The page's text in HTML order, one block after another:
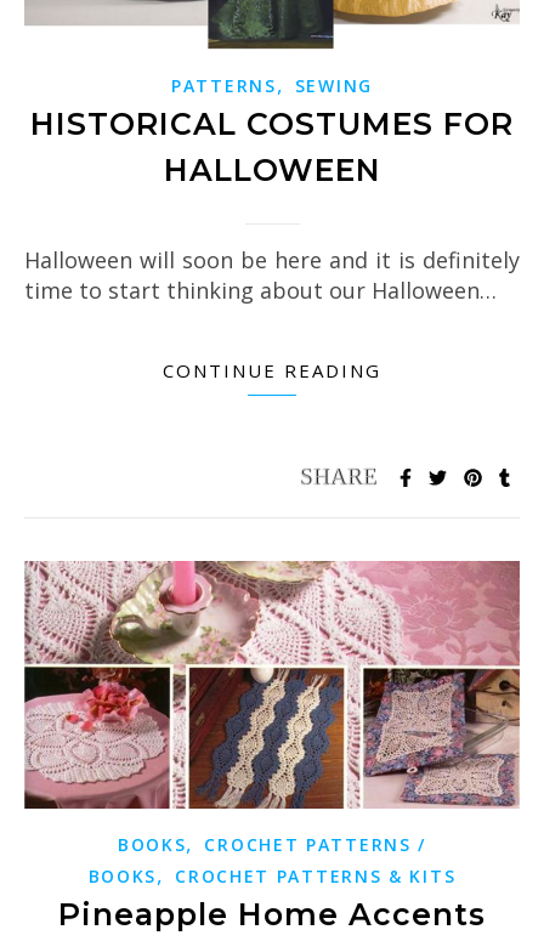
PATTERNS, SEWING
HISTORICAL COSTUMES FOR
HALLOWEEN
Halloween will soon be here and it is definitely
time to start thinking about our Halloween…
CONTINUE READING
BOOKS,
CROCHET PATTERNS /
BOOKS, CROCHET PATTERNS & KITS
Pineapple Home Accents